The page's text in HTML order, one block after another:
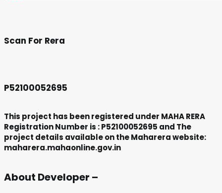
Scan For Rera
P52100052695
This project has been registered under MAHA RERA
Registration Number is : P52100052695 and The
project details available on the Maharera website:
maharera.mahaonline.gov.in
About Developer –